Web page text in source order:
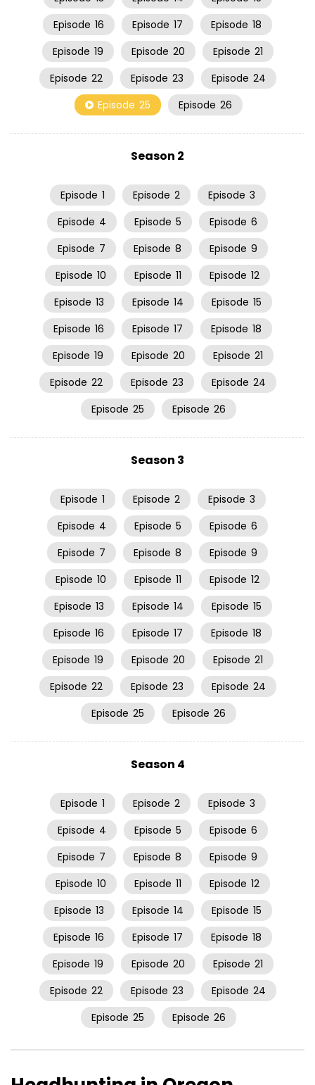
Episode 16 Episode 17 Episode 18
Episode 19 Episode 20 Episode 21
Episode 22 Episode 23 Episode 24
Episode 25 Episode 26
Season 2
Episode 1 Episode 2 Episode 3
Episode 4 Episode 5 Episode 6
Episode 7 Episode 8 Episode 9
Episode 10 Episode 11 Episode 12
Episode 13 Episode 14 Episode 15
Episode 16 Episode 17 Episode 18
Episode 19 Episode 20 Episode 21
Episode 22 Episode 23 Episode 24
Episode 25 Episode 26
Season 3
Episode 1 Episode 2 Episode 3
Episode 4 Episode 5 Episode 6
Episode 7 Episode 8 Episode 9
Episode 10 Episode 11 Episode 12
Episode 13 Episode 14 Episode 15
Episode 16 Episode 17 Episode 18
Episode 19 Episode 20 Episode 21
Episode 22 Episode 23 Episode 24
Episode 25 Episode 26
Season 4
Episode 1 Episode 2 Episode 3
Episode 4 Episode 5 Episode 6
Episode 7 Episode 8 Episode 9
Episode 10 Episode 11 Episode 12
Episode 13 Episode 14 Episode 15
Episode 16 Episode 17 Episode 18
Episode 19 Episode 20 Episode 21
Episode 22 Episode 23 Episode 24
Episode 25 Episode 26